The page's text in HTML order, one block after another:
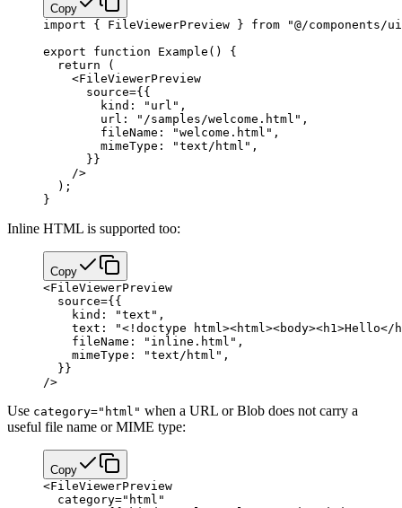
Copy
import { FileViewerPreview } from "@/
export function Example () {
  return
(
    <
FileViewerPreview
      source
={{
        kind:
"url" ,
        url:
"/samples/welcome.html" ,
        fileName:
"welcome.html" ,
        mimeType:
"text/html" ,
      }
}
    />
  );
}
Inline HTML is supported too:
Copy
<FileViewerPreview
  source
={{
    kind:
"text" ,
    text:
"<!doctype html><html><body><h1>Hello</
    fileName:
"inline.html" ,
    mimeType:
"text/html" ,
  }
}
/>
Use category="html" when a URL or Blob does not carry a
useful file name or MIME type:
Copy
<FileViewerPreview
  category
="html"